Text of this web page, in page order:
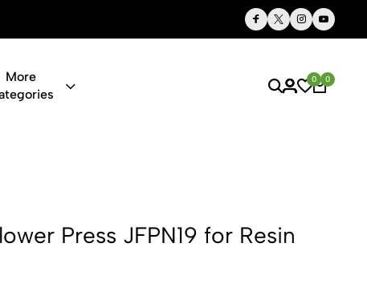
Thoughtful Gifts, Personalized Just for You
More
0 0
JFPN19
Press JFPN19 for Resin